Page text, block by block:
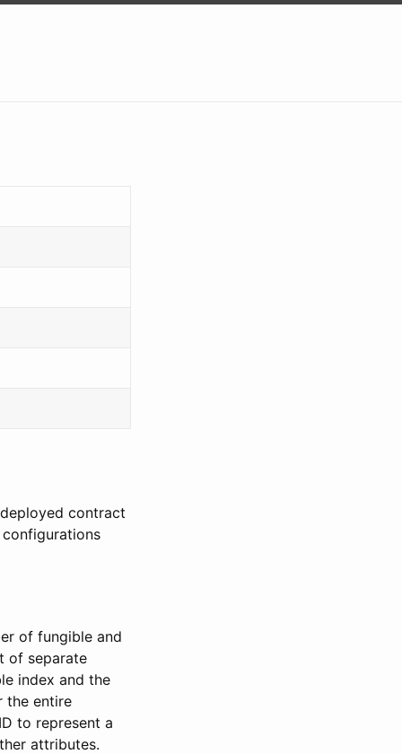
contract
of fungible and
of separate
index and the
the entire
to represent a
attributes.